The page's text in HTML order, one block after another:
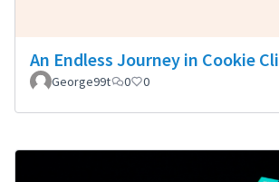
An Endless Journey in Cookie
George99t 0 0